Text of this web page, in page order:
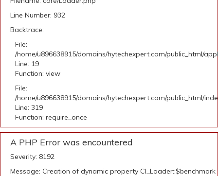
Line Number: 932
Backtrace:
File:
/home/u896638915/domains/hytechexpert.com/public_html/
Line: 19
Function: view
File:
/home/u896638915/domains/hytechexpert.com/public_html/
Line: 319
Function: require_once
A PHP Error was encountered
Severity: 8192
Message: Creation of dynamic property CI_Loader::$benchmark